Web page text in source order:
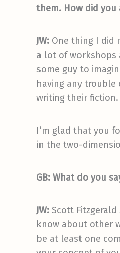
them. How did you
JW: One thing I did
a lot of workshops
some guy to
having any trouble
writing their fiction.
I’m glad that you
in the two-
GB: What do you
JW: Scott
know about other
be at least one